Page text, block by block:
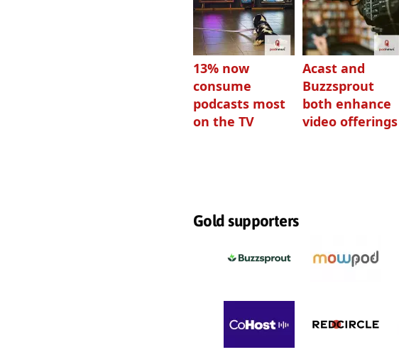
13% now
consume
podcasts most
on the TV
Acast and
Buzzsprout
both enhance
video offerings
Gold supporters